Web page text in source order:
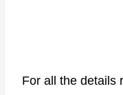
For all the details